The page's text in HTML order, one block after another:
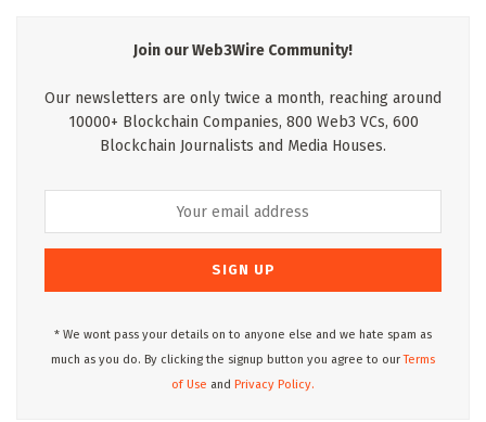
Join our Web3Wire Community!
Our newsletters are only twice a month, reaching around
10000+ Blockchain Companies, 800 Web3 VCs, 600
Blockchain Journalists and Media Houses.
* We wont pass your details on to anyone else and we hate spam as
much as you do. By clicking the signup button you agree to ourTerms
of Use and Privacy Policy.